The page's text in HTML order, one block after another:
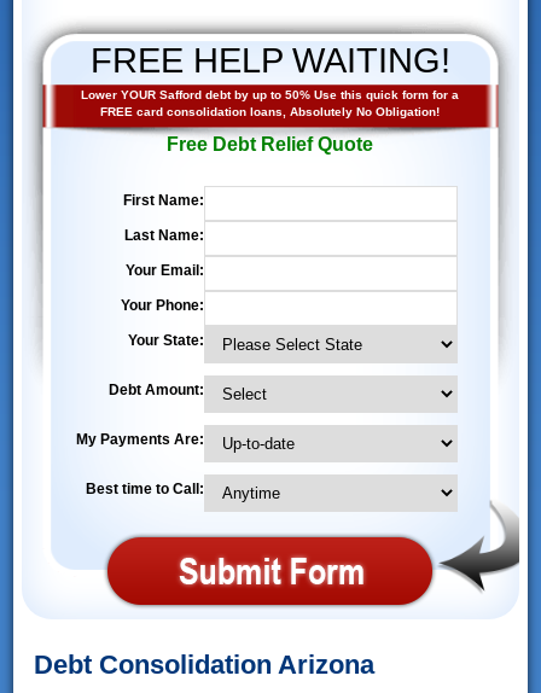
FREE HELP WAITING!
Lower YOUR Safford debt by up to 50% Use this quick form for a
FREE card consolidation loans, Absolutely No Obligation!
Free Debt Relief Quote
First Name:
Last Name:
Your Email:
Your Phone:
Your State:
Debt Amount:
My Payments Are:
Best time to Call:
Debt Consolidation Arizona